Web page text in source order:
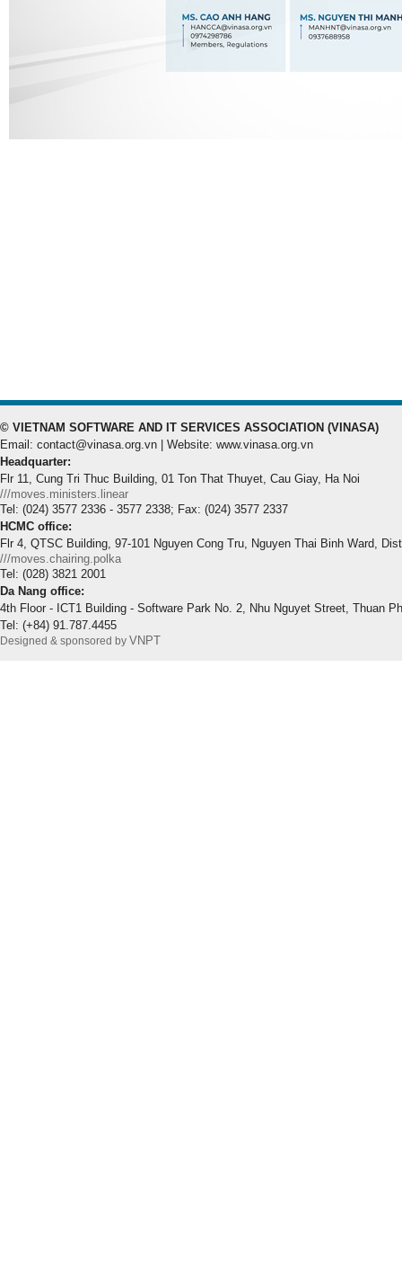
© VIETNAM SOFTWARE AND IT SERVICES ASSOCIATION (VINASA)
Email: contact@vinasa.org.vn | Website: www.vinasa.org.vn
Headquarter:
Flr 11, Cung Tri Thuc Building, 01 Ton That Thuyet, Cau Giay, Ha Noi
///moves.ministers.linear
Tel: (024) 3577 2336 - 3577 2338; Fax: (024) 3577 2337
HCMC office:
Flr 4, QTSC Building, 97-101 Nguyen Cong Tru, Nguyen Thai Binh Ward,
///moves.chairing.polka
Tel: (028) 3821 2001
Da Nang office:
4th Floor - ICT1 Building - Software Park No. 2, Nhu Nguyet Street, Thuan
Tel: (+84) 91.787.4455
Designed & sponsored by VNPT